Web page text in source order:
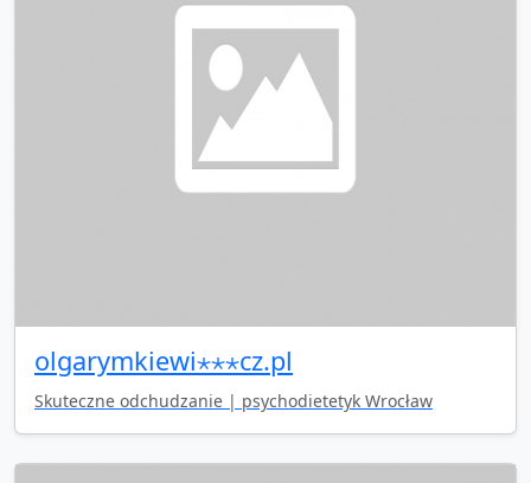
olgarymkiewi⋆⋆⋆cz.pl
Skuteczne odchudzanie | psychodietetyk Wrocław